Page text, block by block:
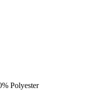
Polyester